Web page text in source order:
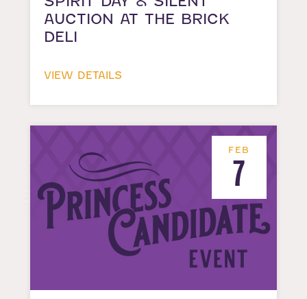
AUCTION AT THE BRICK
DELI
VIEW DETAILS
FEB
7